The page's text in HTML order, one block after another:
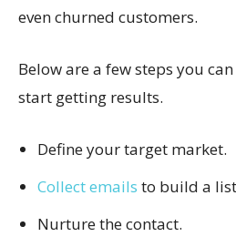
even churned customers.
Below are a few steps you
start getting results.
Define your target market.
Collect emails to build a
Nurture the contact.